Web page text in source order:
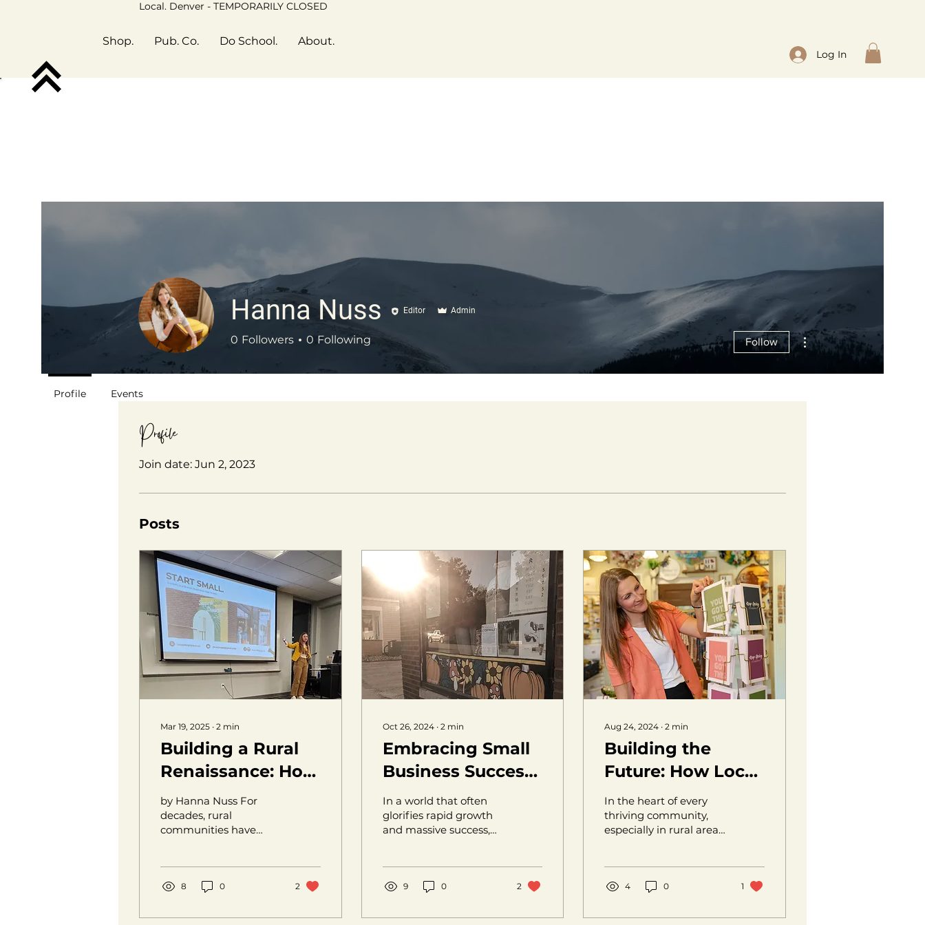
Log In
Local. Denver - TEMPORARILY CLOSED
Shop. Pub. Co. Do School. About.
Profile
Join date: Jun 2, 2023
Posts
Mar 19, 2025 ∙ 2 min
Building a Rural
Renaissance: How
Local Businesses
are Changing the
Landscape
by Hanna Nuss For
decades, rural
communities have
Opportunities, growth,
8 0 2
Oct 26, 2024∙ 2 min
Embracing Small
Business Success:
Redefining
Entrepreneurship
on Our Own
Terms
In a world that often
glorifies rapid growth
and massive success,
9 0 2
Aug 24, 2024 ∙2 min
Building the
Future: How Local.
Supports Rural
Entrepreneurs
In the heart of every
thriving community,
especially in rural areas,
bring their...
4 0 1
Hanna Nuss Editor Admin
0 Followers 0 Following Follow
More actions
Profile Events